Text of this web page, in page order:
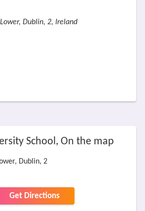
Dublin, 2, Ireland
School, On the map
Dublin, 2
Get Directions